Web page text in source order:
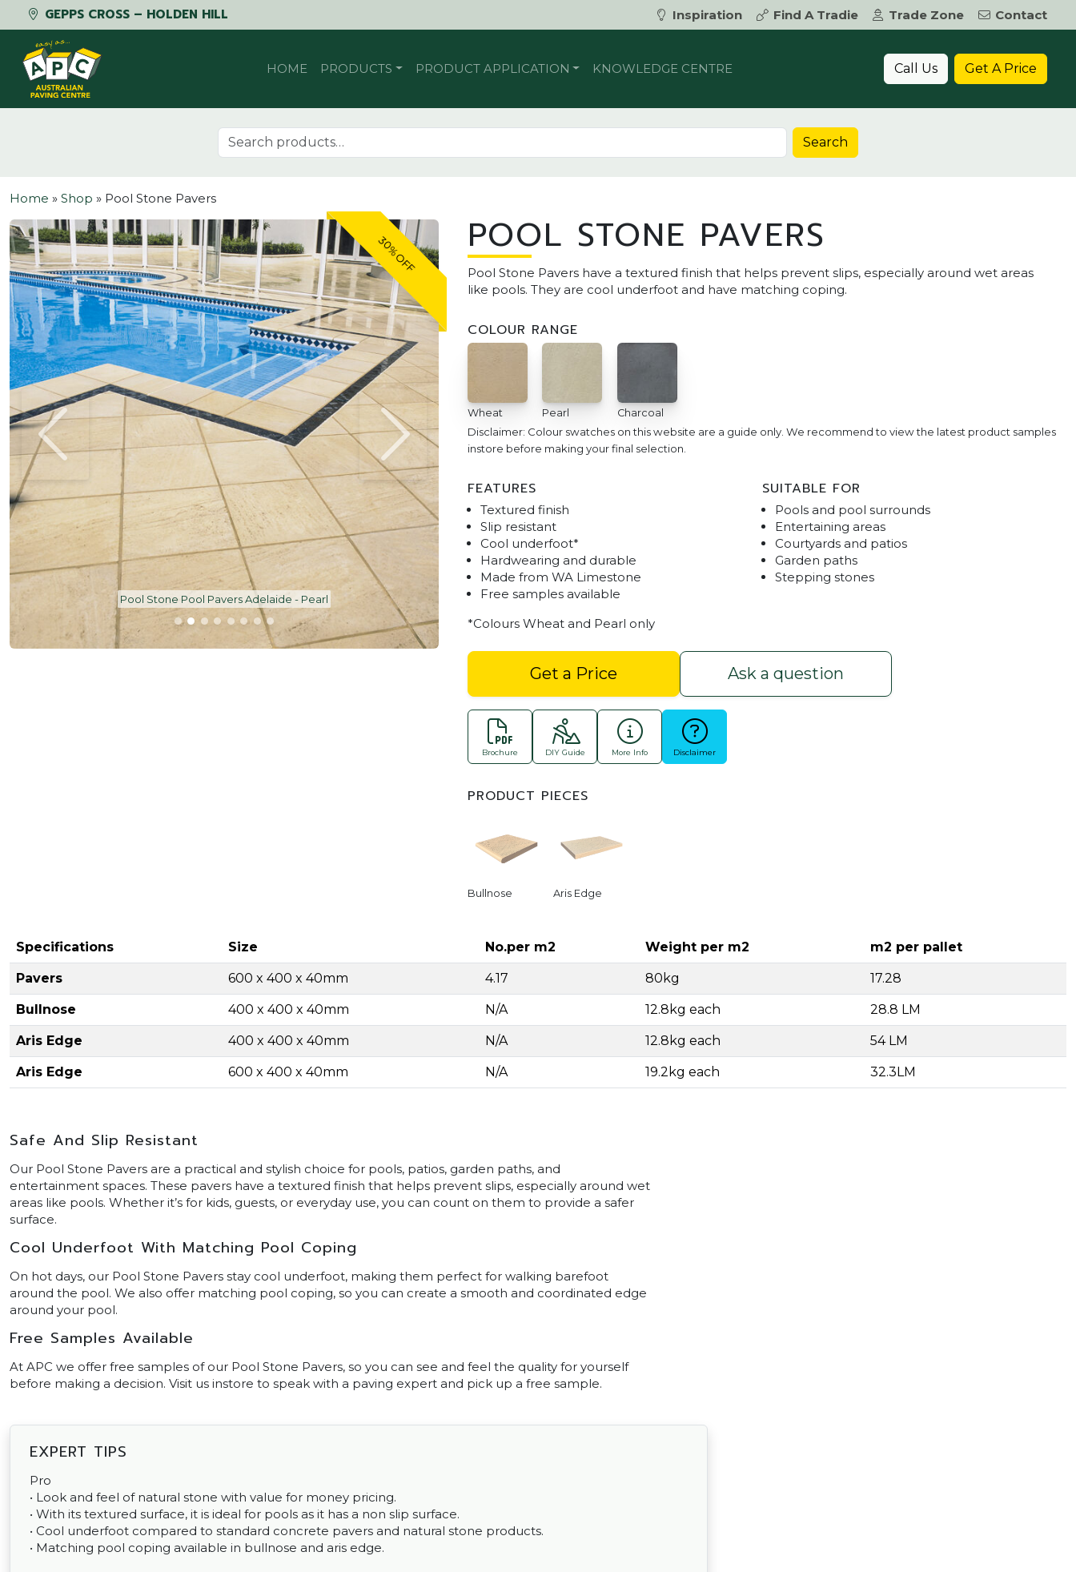
GEPPS CROSS – HOLDEN HILL Inspiration Find A Tradie Trade Zone
Contact
Skip to content
HOME PRODUCTS PRODUCT APPLICATION KNOWLEDGE CENTRE Call Us Get A Price
Search for: Search
Home » Shop » Pool Stone Pavers
30% OFF
Pool Stone Pool Pavers Adelaide - Pearl Pool Stone Pool Surround Pavers - Pearl
POOL STONE PAVERS
Pool Stone Pavers have a textured finish that helps prevent slips, especially around wet areas
like pools. They are cool underfoot and have matching coping.
COLOUR RANGE
Wheat Pearl Charcoal
Disclaimer: Colour swatches on this website are a guide only. We recommend to view the latest product samples
instore before making your final selection.
FEATURES
Textured finish
Slip resistant
Cool underfoot*
Hardwearing and durable
Made from WA Limestone
Free samples available
*Colours Wheat and Pearl only
SUITABLE FOR
Pools and pool surrounds
Entertaining areas
Courtyards and patios
Garden paths
Stepping stones
Get a Price Ask a question
Brochure DIY Guide More Info Disclaimer
PRODUCT PIECES
Bullnose Aris Edge
Specifications Size No.per m2 Weight per m2 m2 per pallet
Pavers 600 x 400 x 40mm 4.17 80kg 17.28
Bullnose 400 x 400 x 40mm N/A 12.8kg each 28.8 LM
Aris Edge 400 x 400 x 40mm N/A 12.8kg each 54 LM
Aris Edge 600 x 400 x 40mm N/A 19.2kg each 32.3LM
Safe And Slip Resistant
Our Pool Stone Pavers are a practical and stylish choice for pools, patios, garden paths, and
entertainment spaces. These pavers have a textured finish that helps prevent slips, especially around wet
areas like pools. Whether it’s for kids, guests, or everyday use, you can count on them to provide a safer
surface.
Cool Underfoot With Matching Pool Coping
On hot days, our Pool Stone Pavers stay cool underfoot, making them perfect for walking barefoot
around the pool. We also offer matching pool coping, so you can create a smooth and coordinated edge
around your pool.
Free Samples Available
At APC we offer free samples of our Pool Stone Pavers, so you can see and feel the quality for yourself
before making a decision. Visit us instore to speak with a paving expert and pick up a free sample.
EXPERT TIPS
Pro
• Look and feel of natural stone with value for money pricing.
• With its textured surface, it is ideal for pools as it has a non slip surface.
• Cool underfoot compared to standard concrete pavers and natural stone products.
• Matching pool coping available in bullnose and aris edge.